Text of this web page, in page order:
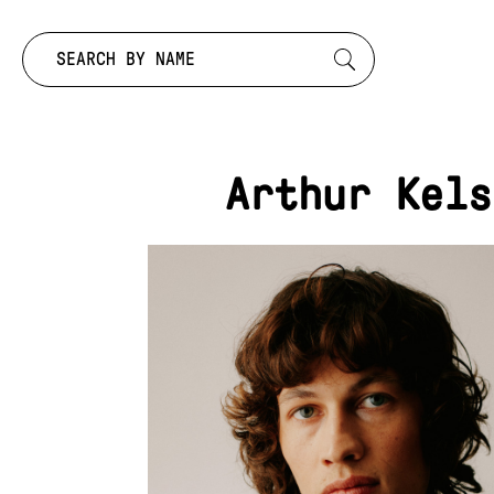
Search by:
Arthur